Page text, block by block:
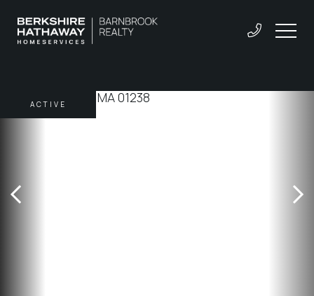
ACTIVE